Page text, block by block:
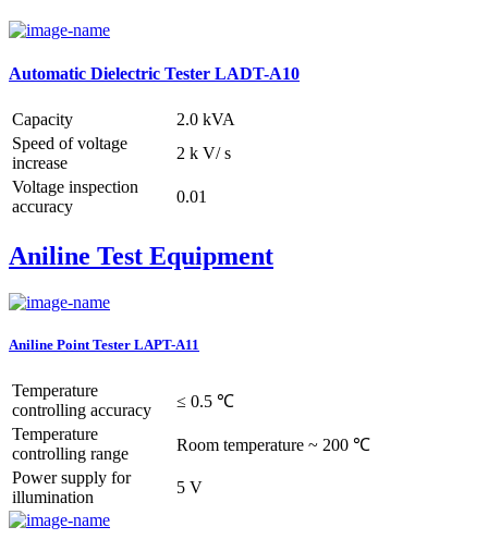
Automatic Dielectric Tester LADT-A10
Capacity
2.0 kVA
Speed of voltage
increase
2 k V/ s
Voltage inspection
accuracy
0.01
Aniline Test Equipment
Aniline Point Tester LAPT-A11
Temperature
controlling accuracy
≤ 0.5 ℃
Temperature
controlling range
Room temperature ~ 200 ℃
Power supply for
illumination
5 V